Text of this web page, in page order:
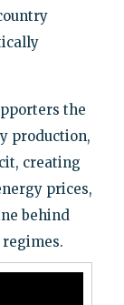
the
production,
creating
prices,
behind